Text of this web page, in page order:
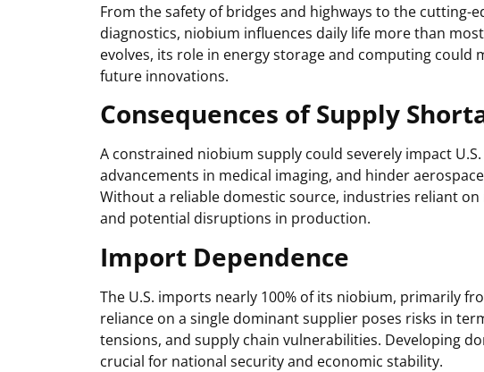
From the safety of bridges and highways to the cutting-
diagnostics, niobium influences daily life more than
evolves, its role in energy storage and computing could
future innovations.
Consequences of Supply
A constrained niobium supply could severely impact
advancements in medical imaging, and hinder
Without a reliable domestic source, industries reliant
and potential disruptions in production.
Import Dependence
The U.S. imports nearly 100% of its niobium, primarily
reliance on a single dominant supplier poses risks in
tensions, and supply chain vulnerabilities. Developing
crucial for national security and economic stability.